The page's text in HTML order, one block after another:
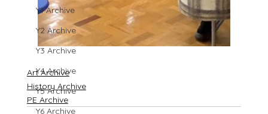
Y1 Archive
Y2 Archive
Y3 Archive
Y4 Archive
Y5 Archive
Y6 Archive
Art Archive
History Archive
PE Archive